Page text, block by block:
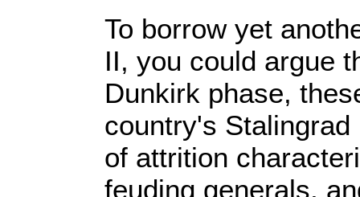
To borrow yet
II, you could argue
Dunkirk phase,
country's
of attrition
feuding generals,